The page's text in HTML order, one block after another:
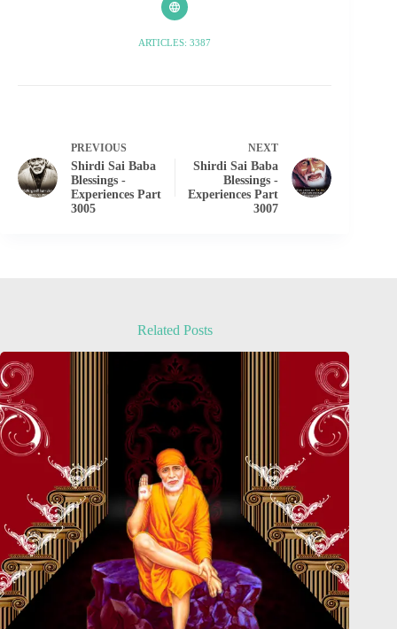
ARTICLES: 3387
PREVIOUS
Shirdi Sai Baba
Blessings -
Experiences Part
3005
NEXT
Shirdi Sai Baba
Blessings -
Experiences Part
3007
Related Posts